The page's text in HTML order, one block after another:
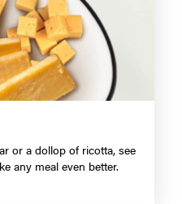
or a dollop of ricotta, see
any meal even better.